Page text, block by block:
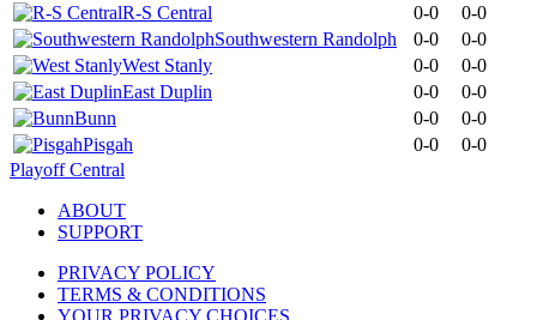
R-S Central
0-0
0-0
Southwestern Randolph
0-0
0-0
West Stanly
0-0
0-0
East Duplin
0-0
0-0
Bunn
0-0
0-0
Pisgah
0-0
0-0
Playoff Central
ABOUT
SUPPORT
PRIVACY POLICY
TERMS & CONDITIONS
YOUR PRIVACY CHOICES